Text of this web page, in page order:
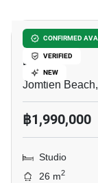
CONFIRMED
VERIFIED
NEW
Studio
Beach
Jomtien
฿1,990,000
Studio
26 m2